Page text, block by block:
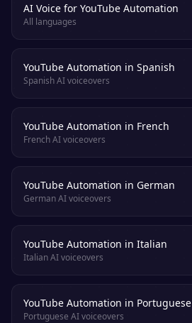
AI Voice for YouTube Automation
All languages
YouTube Automation in Spanish
Spanish AI voiceovers
YouTube Automation in French
French AI voiceovers
YouTube Automation in German
German AI voiceovers
YouTube Automation in Italian
Italian AI voiceovers
YouTube Automation in Portuguese
Portuguese AI voiceovers